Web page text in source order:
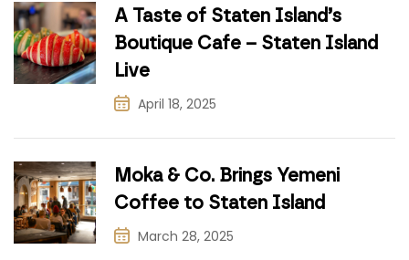
A Taste of Staten Island’s
Boutique Cafe – Staten Island
Live
April 18, 2025
Moka & Co. Brings Yemeni
Coffee to Staten Island
March 28, 2025